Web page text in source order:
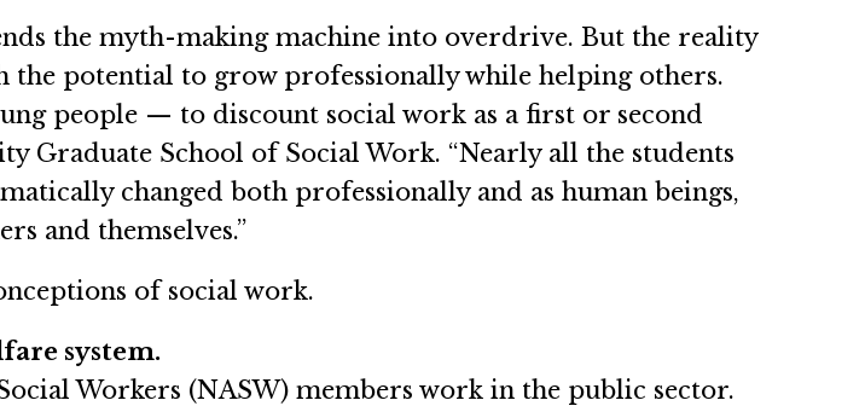
the myth-making machine into overdrive. But the reality
potential to grow professionally while helping others.
people — to discount social work as a first or second
Graduate School of Social Work. “Nearly all the students
changed both professionally and as human beings,
and themselves.”
of social work.
system.
Workers (NASW) members work in the public sector.